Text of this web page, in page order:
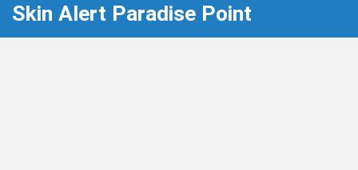
Skin Alert Paradise Point